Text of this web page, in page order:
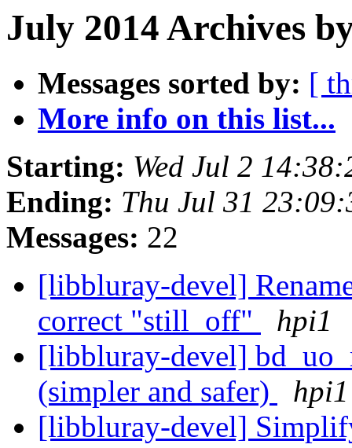
July 2014 Archives
Messages sorted by: [
More info on this list...
Starting: Wed Jul 2
Ending: Thu Jul 31
Messages: 22
[libbluray-devel]
correct "still_off"
hpi1
[libbluray-devel]
(simpler and safer)
hpi1
[libbluray-devel]